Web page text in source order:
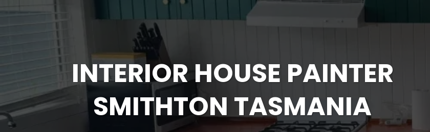
INTERIOR HOUSE PAINTER
SMITHTON TASMANIA